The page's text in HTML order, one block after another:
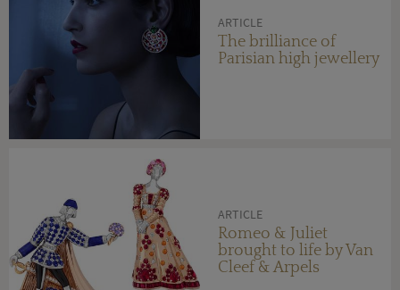
ARTICLE
The brilliance of
Parisian high jewellery
ARTICLE
Romeo & Juliet
brought to life by Van
Cleef & Arpels